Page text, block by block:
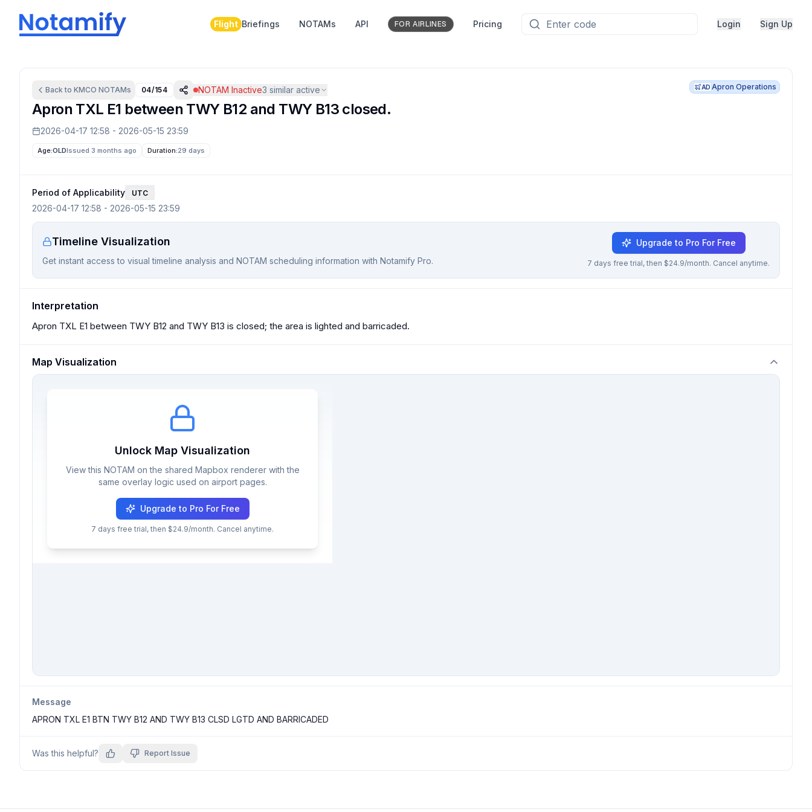
Flight Briefings NOTAMs API FOR AIRLINES Pricing Login Sign Up
Back to KMCO NOTAMs 04/154 NOTAM Inactive3 similar active AD Apron Operations
Apron TXL E1 between TWY B12 and TWY B13 closed.
2026-04-17 12:58 - 2026-05-15 23:59
Age:OLDIssued 3 months ago Duration:29 days
Period of Applicability UTC
2026-04-17 12:58 - 2026-05-15 23:59
Timeline Visualization
Get instant access to visual timeline analysis and NOTAM scheduling information with Notamify Pro.
Upgrade to Pro For Free
7 days free trial, then $24.9/month. Cancel anytime.
Interpretation
Apron TXL E1 between TWY B12 and TWY B13 is closed; the area is lighted and barricaded.
Map Visualization
Unlock Map Visualization
View this NOTAM on the shared Mapbox renderer with the
same overlay logic used on airport pages.
Upgrade to Pro For Free
7 days free trial, then $24.9/month. Cancel anytime.
Message
APRON TXL E1 BTN TWY B12 AND TWY B13 CLSD LGTD AND BARRICADED
Was this helpful? Report Issue